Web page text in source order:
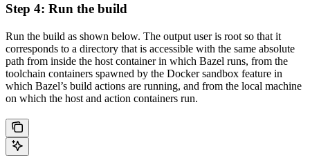
Step 4: Run the build
Run the build as shown below. The output user is root so that it
corresponds to a directory that is accessible with the same absolute
path from inside the host container in which Bazel runs, from the
toolchain containers spawned by the Docker sandbox feature in
which Bazel’s build actions are running, and from the local machine
on which the host and action containers run.